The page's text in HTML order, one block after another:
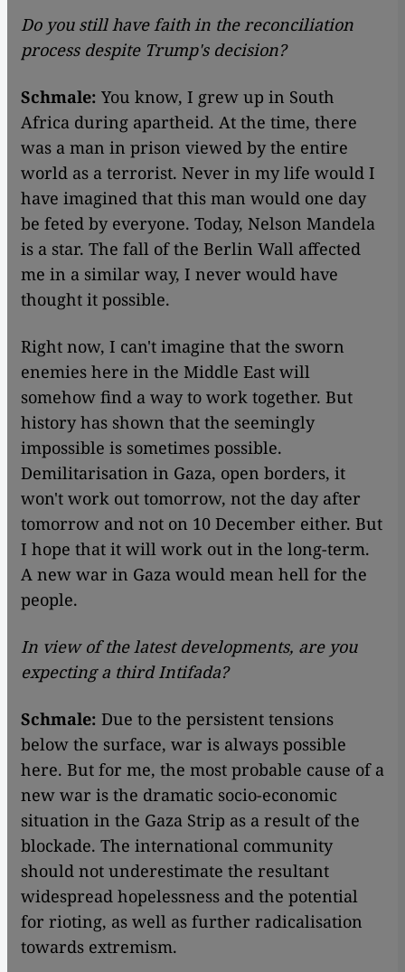
Do you still have faith in the reconciliation
process despite Trump's decision?
Schmale: You know, I grew up in South
Africa during apartheid. At the time, there
was a man in prison viewed by the entire
world as a terrorist. Never in my life would I
have imagined that this man would one day
be feted by everyone. Today, Nelson Mandela
is a star. The fall of the Berlin Wall affected
me in a similar way, I never would have
thought it possible.
Right now, I can't imagine that the sworn
enemies here in the Middle East will
somehow find a way to work together. But
history has shown that the seemingly
impossible is sometimes possible.
Demilitarisation in Gaza, open borders, it
won't work out tomorrow, not the day after
tomorrow and not on 10 December either. But
I hope that it will work out in the long-term.
A new war in Gaza would mean hell for the
people.
In view of the latest developments, are you
expecting a third Intifada?
Schmale: Due to the persistent tensions
below the surface, war is always possible
here. But for me, the most probable cause of a
new war is the dramatic socio-economic
situation in the Gaza Strip as a result of the
blockade. The international community
should not underestimate the resultant
widespread hopelessness and the potential
for rioting, as well as further radicalisation
towards extremism.